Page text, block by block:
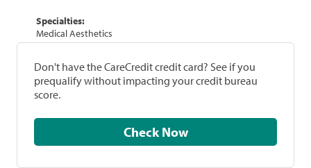
Specialties:
Medical Aesthetics
Don't have the CareCredit credit card? See if you
prequalify without impacting your credit bureau
score.
Check Now